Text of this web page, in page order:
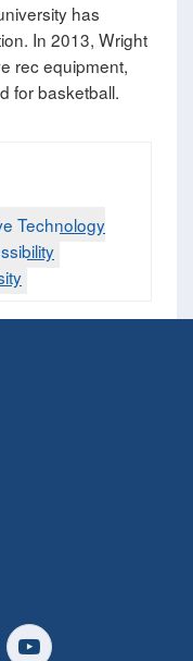
has
In 2013, Wright
rec equipment,
for basketball.
Technology